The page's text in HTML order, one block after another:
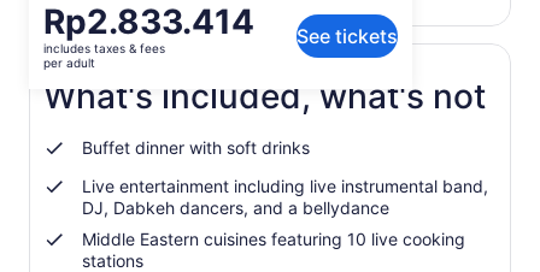
Price
is
Rp2.833.414
per
adult
Rp2.833.414
includes taxes & fees
per adult
See tickets
View the translated text (Indonesian)
What's included, what's not
Buffet dinner with soft drinks
Live entertainment including live instrumental band,
DJ, Dabkeh dancers, and a bellydance
Middle Eastern cuisines featuring 10 live cooking
stations